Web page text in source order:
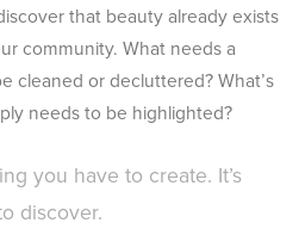
that beauty already exists
community. What needs a
cleaned or decluttered? What’s
needs to be highlighted?
you have to create. It’s
discover.